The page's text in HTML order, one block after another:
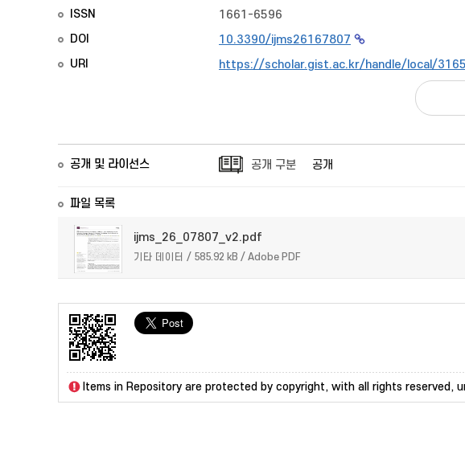
ISSN
1661-6596
DOI
10.3390/ijms26167807
URI
https://scholar.gist.ac.kr/handle/local/
공개 및 라이선스 공개 구분 공개
파일 목록
ijms_26_07807_v2.pdf
기타 데이터 / 585.92 kB / Adobe PDF
Items in Repository are protected by copyright, with all rights reserved,